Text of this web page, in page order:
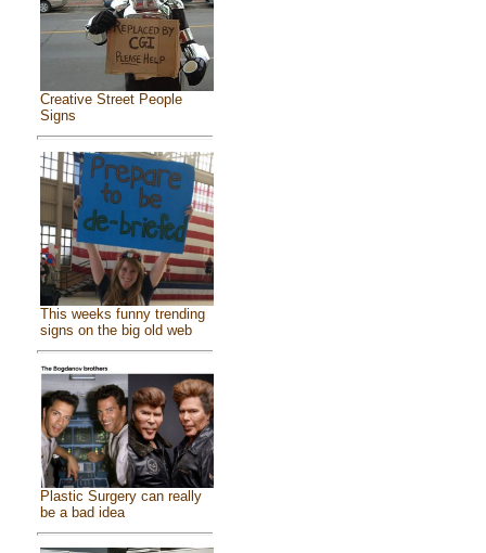
Creative Street People
Signs
This weeks funny trending
signs on the big old web
Plastic Surgery can really
be a bad idea